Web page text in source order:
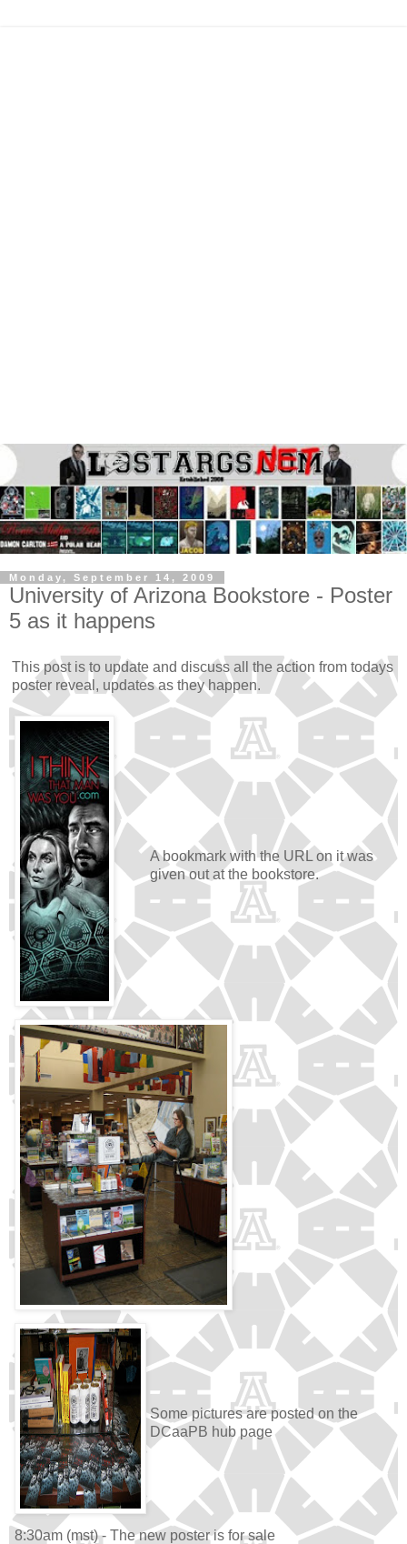
Monday, September 14, 2009
University of Arizona Bookstore - Poster
5 as it happens
This post is to update and discuss all the action from todays
poster reveal, updates as they happen.
A bookmark with the URL on it was
given out at the bookstore.
Some pictures are posted on the
DCaaPB hub page
8:30am (mst) - The new poster is for sale